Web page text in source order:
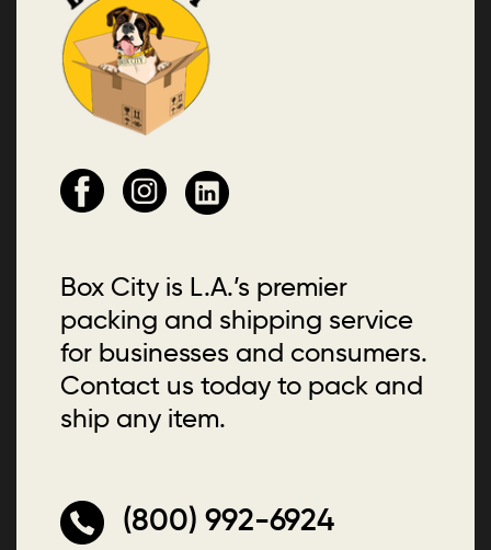
Box City is L.A.’s premier
packing and shipping service
for businesses and consumers.
Contact us today to pack and
ship any item.
(800) 992-6924